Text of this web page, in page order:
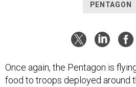
PENTAGON
Once again, the Pentagon is
food to troops deployed around